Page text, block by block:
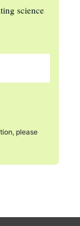
science
please